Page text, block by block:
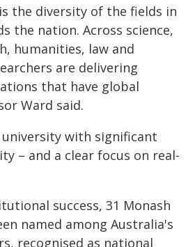
the diversity of the fields in
the nation. Across science,
humanities, law and
are delivering
that have global
Ward said.
university with significant
– and a clear focus on real-
success, 31 Monash
named among Australia's
recognised as national